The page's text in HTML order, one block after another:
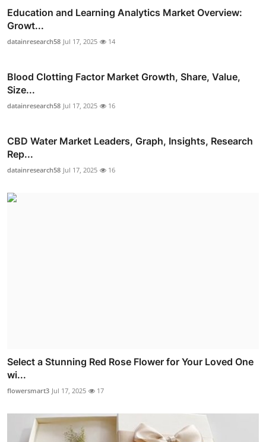
Education and Learning Analytics Market Overview:
Growt...
datainresearch58 Jul 17, 2025 14
Blood Clotting Factor Market Growth, Share, Value,
Size...
datainresearch58 Jul 17, 2025 16
CBD Water Market Leaders, Graph, Insights, Research
Rep...
datainresearch58 Jul 17, 2025 16
Select a Stunning Red Rose Flower for Your Loved One
wi...
flowersmart3 Jul 17, 2025 17